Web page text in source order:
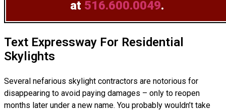
at 516.600.0049.
Text Expressway For Residential
Skylights
Several nefarious skylight contractors are notorious for
disappearing to avoid paying damages – only to reopen
months later under a new name. You probably wouldn’t take